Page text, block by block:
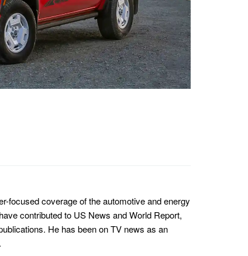
focused coverage of the automotive and energy
contributed to US News and World Report,
He has been on TV news as an